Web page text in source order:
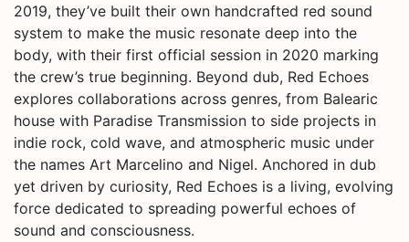
2019, they’ve built their own handcrafted red sound
system to make the music resonate deep into the
body, with their first official session in 2020 marking
the crew’s true beginning. Beyond dub, Red Echoes
explores collaborations across genres, from Balearic
house with Paradise Transmission to side projects in
indie rock, cold wave, and atmospheric music under
the names Art Marcelino and Nigel. Anchored in dub
yet driven by curiosity, Red Echoes is a living, evolving
force dedicated to spreading powerful echoes of
sound and consciousness.